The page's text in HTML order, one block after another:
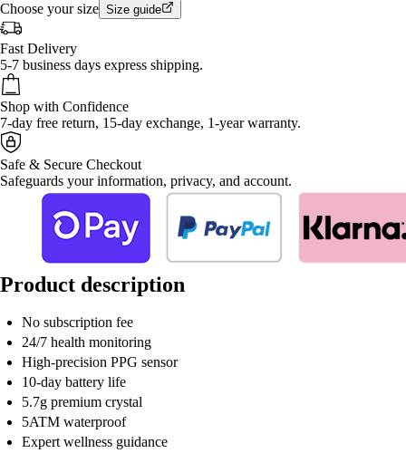
Choose your size Size guide
Fast Delivery
5-7 business days express shipping.
Shop with Confidence
7-day free return, 15-day exchange, 1-year warranty.
Safe & Secure Checkout
Safeguards your information, privacy, and account.
Product description
No subscription fee
24/7 health monitoring
High-precision PPG sensor
10-day battery life
5.7g premium crystal
5ATM waterproof
Expert wellness guidance